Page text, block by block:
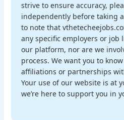
strive to ensure accuracy,
independently before taking
to note that
any specific employers or job
our platform, nor are we
process. We want you to
affiliations or partnerships
Your use of our website is at
we’re here to support you in